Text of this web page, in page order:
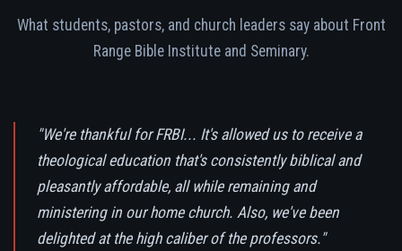
What students, pastors, and church leaders say about Front
Range Bible Institute and Seminary.
"We're thankful for FRBI... It's allowed us to receive a
theological education that's consistently biblical and
pleasantly affordable, all while remaining and
ministering in our home church. Also, we've been
delighted at the high caliber of the professors."